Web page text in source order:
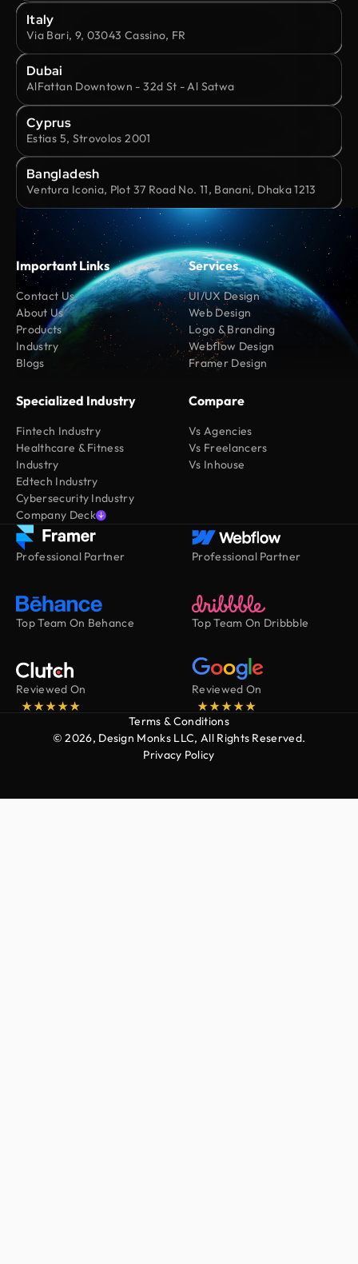
Italy
Via Bari, 9, 03043 Cassino, FR
Dubai
AlFattan Downtown - 32d St - Al Satwa
Cyprus
Estias 5, Strovolos 2001
Bangladesh
Ventura Iconia, Plot 37 Road No. 11, Banani, Dhaka 1213
Important Links
Contact Us
About Us
Products
Industry
Blogs
Services
UI/UX Design
Web Design
Logo & Branding
Webflow Design
Framer Design
Specialized Industry
Fintech Industry
Healthcare & Fitness
Industry
Edtech Industry
Cybersecurity Industry
Company Deck
Compare
Vs Agencies
Vs Freelancers
Vs Inhouse
Professional Partner Professional Partner
Top Team On Behance Top Team On Dribbble
Reviewed On Reviewed On
Terms & Conditions
© 2026, Design Monks LLC, All Rights Reserved.
Privacy Policy